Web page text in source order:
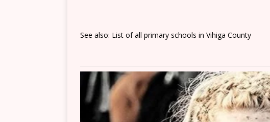
See also: List of all primary schools in Vihiga County